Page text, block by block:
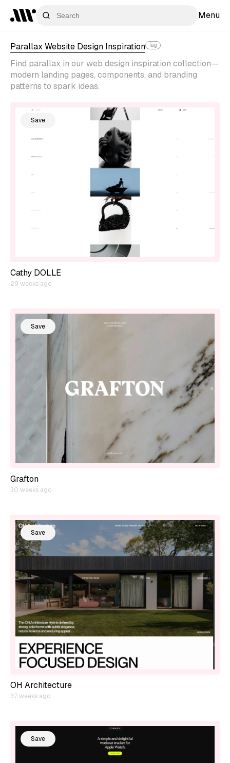
Menu
Parallax Website Design Inspiration Tag
Find parallax in our web design inspiration collection—
modern landing pages, components, and branding
patterns to spark ideas.
Save
Cathy DOLLE
29 weeks ago
Save
Grafton
30 weeks ago
Save
OH Architecture
37 weeks ago
Save